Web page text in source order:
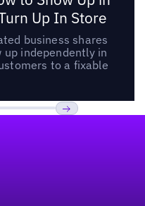
Up In Store
business shares
up independently in
to a fixable